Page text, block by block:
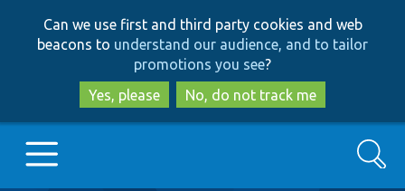
to
main
content
to
search
Can we use first and third party cookies and web
beacons to understand our audience, and to tailor
promotions you see?
Yes, please
No, do not track me
Search